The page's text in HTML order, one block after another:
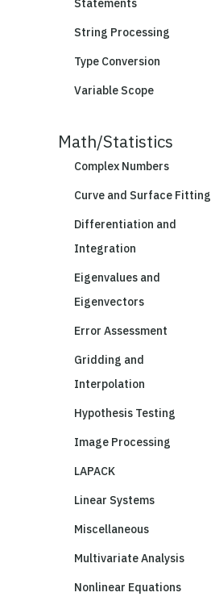
Statements
String Processing
Type Conversion
Variable Scope
Math/Statistics
Complex Numbers
Curve and Surface Fitting
Differentiation and
Integration
Eigenvalues and
Eigenvectors
Error Assessment
Gridding and
Interpolation
Hypothesis Testing
Image Processing
LAPACK
Linear Systems
Miscellaneous
Multivariate Analysis
Nonlinear Equations